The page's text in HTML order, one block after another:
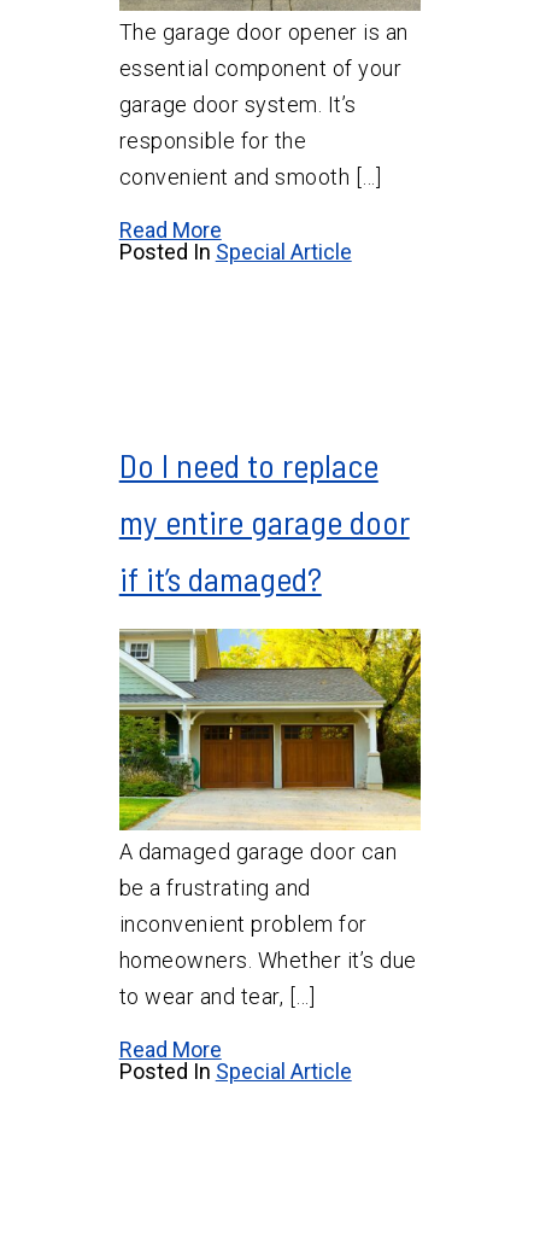
The garage door opener is an
essential component of your
garage door system. It’s
responsible for the
convenient and smooth […]
Read More
Posted In Special Article
Do I need to replace
my entire garage door
if it’s damaged?
A damaged garage door can
be a frustrating and
inconvenient problem for
homeowners. Whether it’s due
to wear and tear, […]
Read More
Posted In Special Article